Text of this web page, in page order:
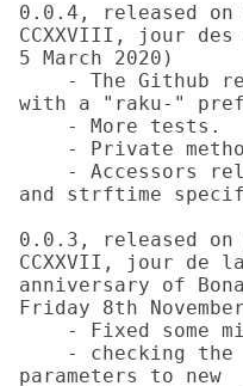
0.0.4, released on
CCXXVIII, jour
5 March 2020)
with a "raku-"
and strftime
0.0.3, released on
CCXXVII, jour de
anniversary of
Friday 8th
parameters to new